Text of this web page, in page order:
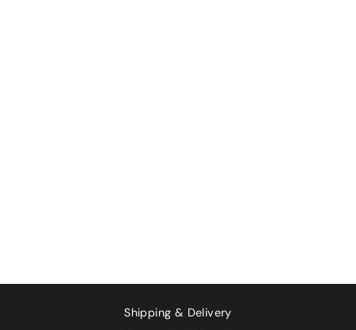
Shipping & Delivery